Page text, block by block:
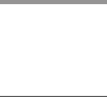
TikTok